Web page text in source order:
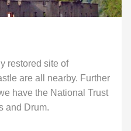
restored site of
are all nearby. Further
have the National Trust
and Drum.